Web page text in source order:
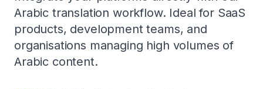
Arabic translation workflow. Ideal for SaaS
products, development teams, and
organisations managing high volumes of
Arabic content.